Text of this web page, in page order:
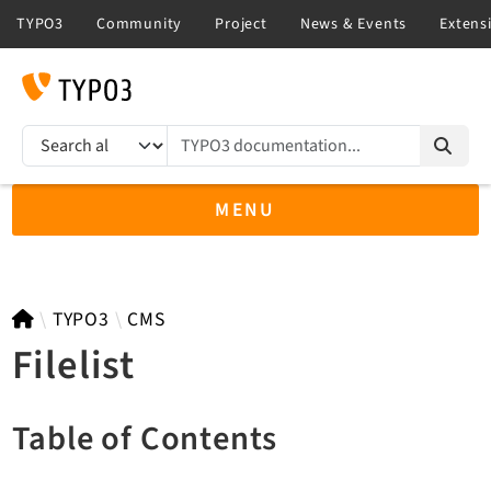
TYPO3 documentation...
MENU
TYPO3 14.3
TYPO3 v13.4 LTS API
TYPO3 CMS
Filelist
Table of Contents
Search results